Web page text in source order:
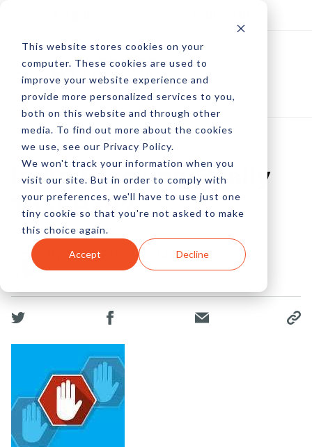
This website stores cookies on your
computer. These cookies are used to
improve your website experience and
provide more personalized services to you,
both on this website and through other
media. To find out more about the cookies
we use, see our Privacy Policy.
We won't track your information when you
visit our site. But in order to comply with
your preferences, we'll have to use just one
tiny cookie so that you're not asked to make
this choice again.
Accept Decline
Is Ad Blocking Really
That Bad?
by Pete Prestipino
16 Jan, 2023